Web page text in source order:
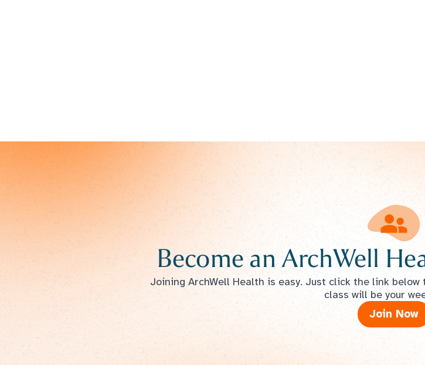
Become an ArchWell
Joining ArchWell Health is easy. Just click the link
class will be your
Join Now